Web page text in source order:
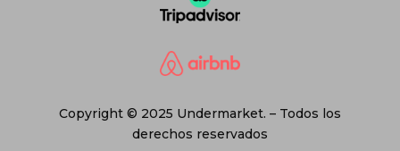
Copyright © 2025 Undermarket. – Todos los
derechos reservados